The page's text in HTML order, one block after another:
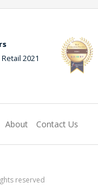
2021
About Contact Us
reserved